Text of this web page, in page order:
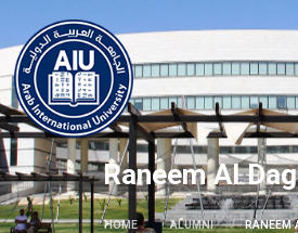
Raneem Al
HOME ALUMNI RANEEM